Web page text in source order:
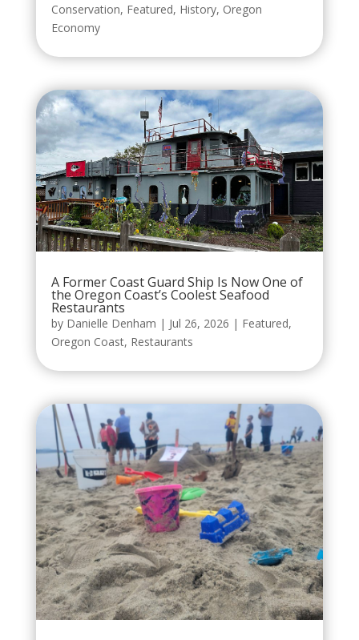
Conservation, Featured, History, Oregon
Economy
A Former Coast Guard Ship Is Now One of
the Oregon Coast’s Coolest Seafood
Restaurants
by Danielle Denham | Jul 26, 2026 | Featured,
Oregon Coast, Restaurants